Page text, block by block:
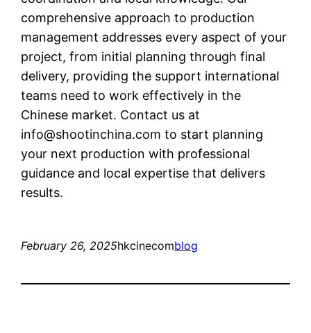
comprehensive approach to production
management addresses every aspect of your
project, from initial planning through final
delivery, providing the support international
teams need to work effectively in the
Chinese market. Contact us at
info@shootinchina.com to start planning
your next production with professional
guidance and local expertise that delivers
results.
February 26, 2025hkcinecomblog